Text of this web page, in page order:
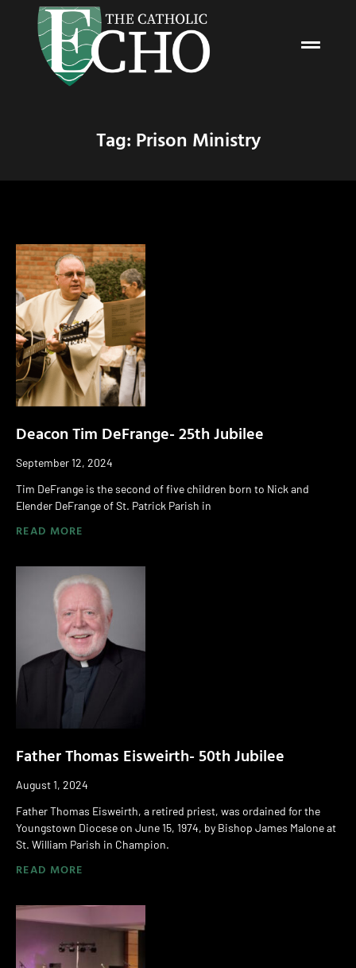
Tag: Prison Ministry
Deacon Tim DeFrange- 25th Jubilee
September 12, 2024
Tim DeFrange is the second of five children born to Nick and
Elender DeFrange of St. Patrick Parish in
READ MORE
Father Thomas Eisweirth- 50th Jubilee
August 1, 2024
Father Thomas Eisweirth, a retired priest, was ordained for the
Youngstown Diocese on June 15, 1974, by Bishop James Malone at
St. William Parish in Champion.
READ MORE